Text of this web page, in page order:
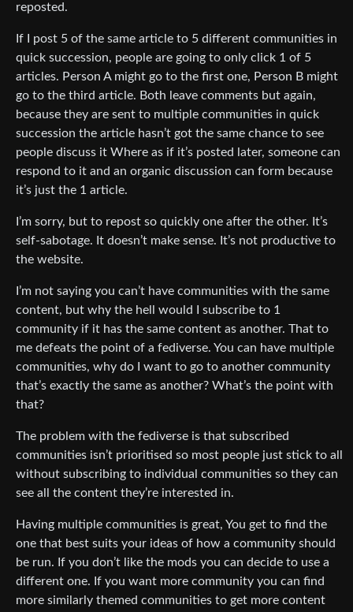
reposted.
If I post 5 of the same article to 5 different communities in
quick succession, people are going to only click 1 of 5
articles. Person A might go to the first one, Person B might
go to the third article. Both leave comments but again,
because they are sent to multiple communities in quick
succession the article hasn’t got the same chance to see
people discuss it Where as if it’s posted later, someone can
respond to it and an organic discussion can form because
it’s just the 1 article.
I’m sorry, but to repost so quickly one after the other. It’s
self-sabotage. It doesn’t make sense. It’s not productive to
the website.
I’m not saying you can’t have communities with the same
content, but why the hell would I subscribe to 1
community if it has the same content as another. That to
me defeats the point of a fediverse. You can have multiple
communities, why do I want to go to another community
that’s exactly the same as another? What’s the point with
that?
The problem with the fediverse is that subscribed
communities isn’t prioritised so most people just stick to all
without subscribing to individual communities so they can
see all the content they’re interested in.
Having multiple communities is great, You get to find the
one that best suits your ideas of how a community should
be run. If you don’t like the mods you can decide to use a
different one. If you want more community you can find
more similarly themed communities to get more content